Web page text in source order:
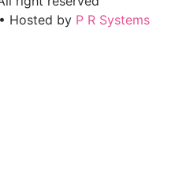
• Hosted by P R Systems